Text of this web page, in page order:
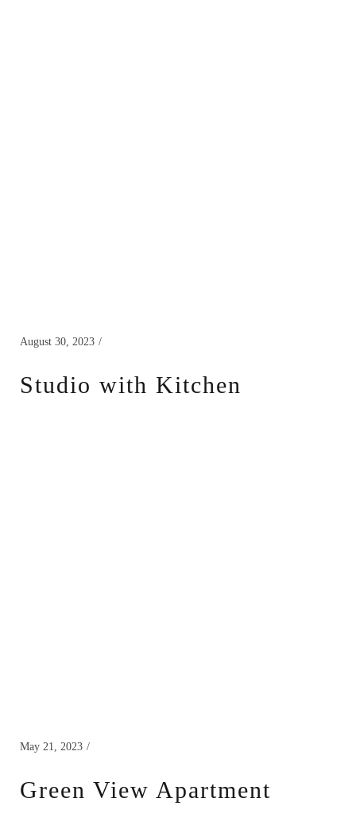
August 30, 2023
Studio with Kitchen
May 21, 2023
Green View Apartment